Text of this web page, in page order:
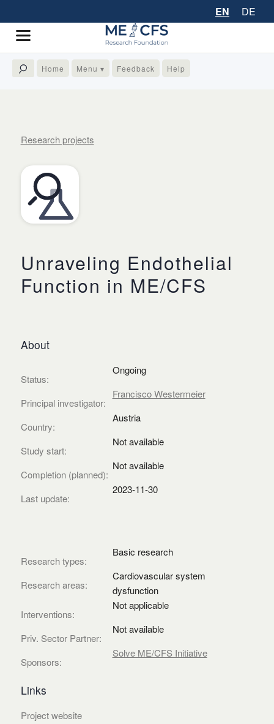
EN DE
Home Menu ▾ Feedback Help
Research projects
Unraveling Endothelial
Function in ME/CFS
About
Status:
Ongoing
Principal investigator:
Francisco Westermeier
Country:
Austria
Study start:
Not available
Completion (planned):
Not available
Last update:
2023-11-30
Research types:
Basic research
Research areas:
Cardiovascular system
dysfunction
Interventions:
Not applicable
Priv. Sector Partner:
Not available
Sponsors:
Solve ME/CFS Initiative
Links
Project website